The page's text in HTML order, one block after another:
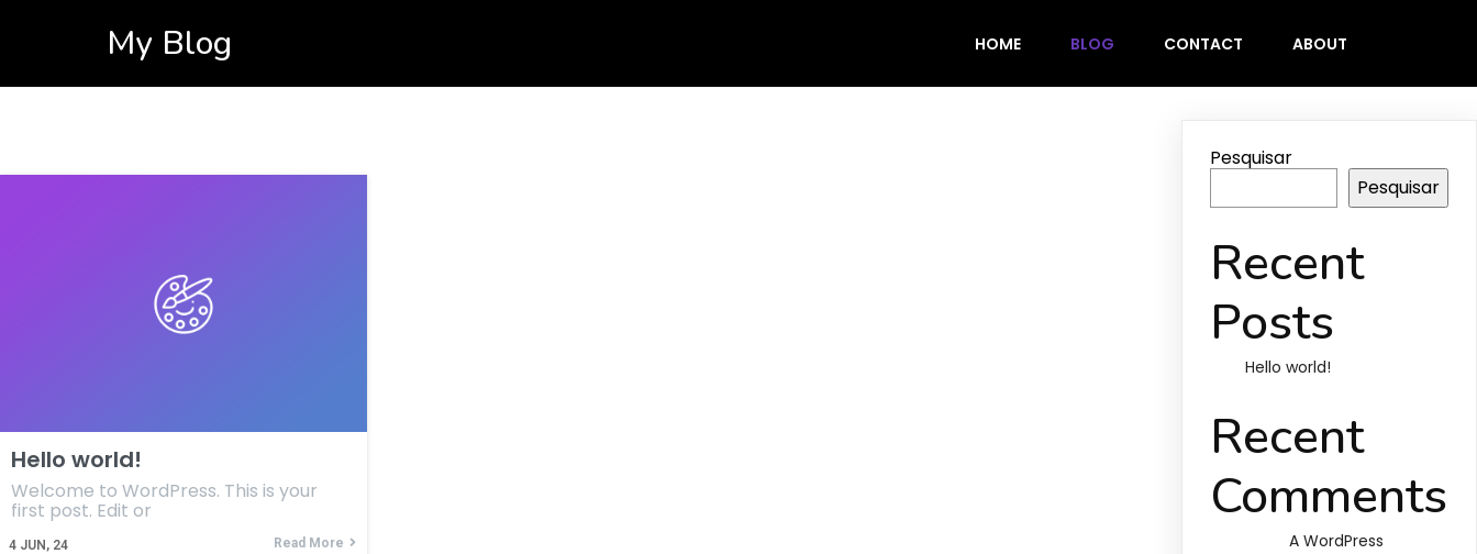
My Blog HOME BLOG CONTACT ABOUT
Hello world!
4 JUN, 24
Welcome to WordPress. This is your
first post. Edit or
Read More
Pesquisar
Pesquisar
Recent
Posts
Hello world!
Recent
Comments
A WordPress